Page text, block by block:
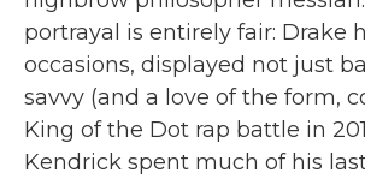
portrayal is entirely fair: Drake
occasions, displayed not just
savvy (and a love of the form,
King of the Dot rap battle in
Kendrick spent much of his